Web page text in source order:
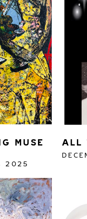
MUSE
2025
ALL